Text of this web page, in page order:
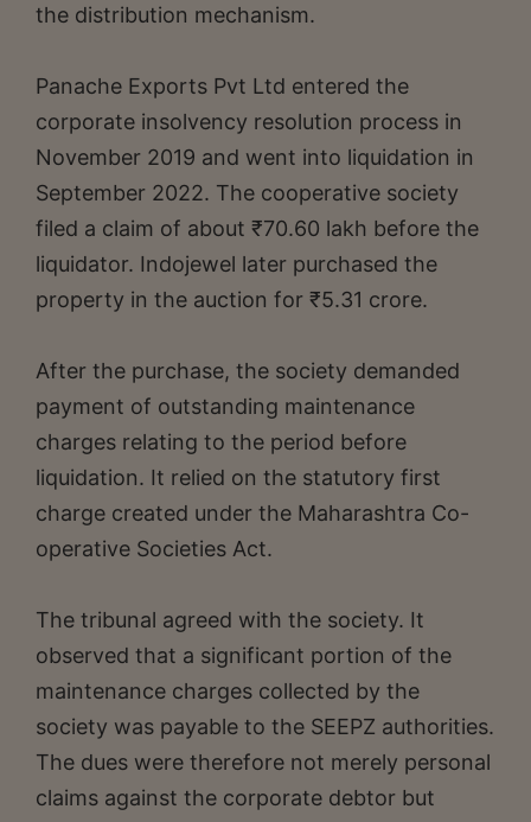
the distribution mechanism.
Panache Exports Pvt Ltd entered the
corporate insolvency resolution process in
November 2019 and went into liquidation in
September 2022. The cooperative society
filed a claim of about ₹70.60 lakh before the
liquidator. Indojewel later purchased the
property in the auction for ₹5.31 crore.
After the purchase, the society demanded
payment of outstanding maintenance
charges relating to the period before
liquidation. It relied on the statutory first
charge created under the Maharashtra Co-
operative Societies Act.
The tribunal agreed with the society. It
observed that a significant portion of the
maintenance charges collected by the
society was payable to the SEEPZ authorities.
The dues were therefore not merely personal
claims against the corporate debtor but